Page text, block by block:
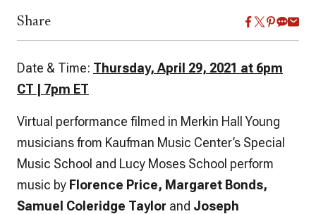
Share
Date & Time: Thursday, April 29, 2021 at 6pm
CT | 7pm ET
Virtual performance filmed in Merkin Hall Young
musicians from Kaufman Music Center’s Special
Music School and Lucy Moses School perform
music by Florence Price, Margaret Bonds,
Samuel Coleridge Taylor and Joseph